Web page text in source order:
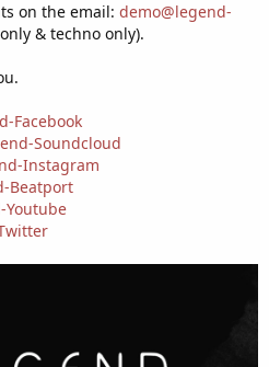
on the email: demo@legend-
& techno only).
Facebook
Soundcloud
Instagram
Beatport